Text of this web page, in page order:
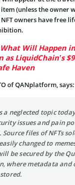
(unless the owner
owners have free
What Will Happen
LiquidChain’s
Haven
of QANplatform, says:
a neglected topic
issues and pain
Source files of NFTs
changed to
be secured by the
where metadata and